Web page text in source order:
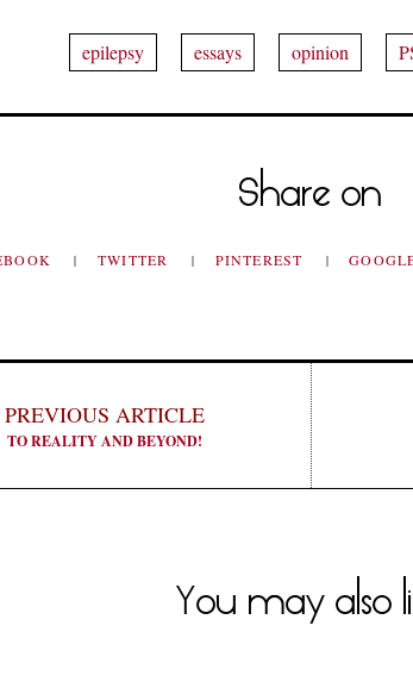
epilepsy essays opinion
Share on
TWITTER PINTEREST
PREVIOUS ARTICLE
TO REALITY AND BEYOND!
You may also